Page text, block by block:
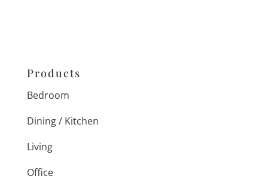
Products
Bedroom
Dining / Kitchen
Living
Office